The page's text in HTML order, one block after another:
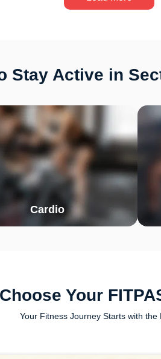
Stay Active in
Cardio
Choose Your
Your Fitness Journey Starts with the